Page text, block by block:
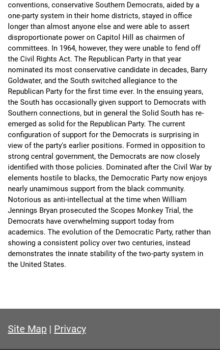
conventions, conservative Southern Democrats, aided by a
one-party system in their home districts, stayed in office
longer than almost anyone else and were able to assert
disproportionate power on Capitol Hill as chairmen of
committees. In 1964, however, they were unable to fend off
the Civil Rights Act. The Republican Party in that year
nominated its most conservative candidate in decades, Barry
Goldwater, and the South switched allegiance to the
Republican Party for the first time ever. In the ensuing years,
the South has occasionally given support to Democrats with
Southern connections, but in general the Solid South has re-
emerged as solid for the Republican Party. The current
configuration of support for the Democrats is surprising in
view of the party's earlier positions. Formed in opposition to
strong central government, the Democrats are now closely
identified with those policies. Dominated after the Civil War by
elements hostile to blacks, the Democratic Party now enjoys
nearly unamimous support from the black community.
Notorious as anti-intellectual at the time when William
Jennings Bryan prosecuted the Scopes Monkey Trial, the
Democrats have overwhelming support today from
academics. The evolution of the Democratic Party, rather than
showing a consistent policy over two centuries, instead
demonstrates the innate stability of the two-party system in
the United States.
Site Map | Privacy